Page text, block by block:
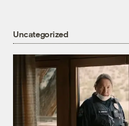
Uncategorized